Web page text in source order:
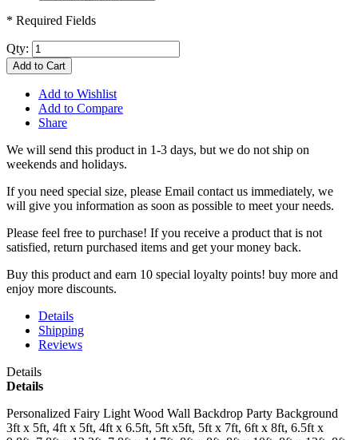
* Required Fields
Qty:
Add to Cart
Add to Wishlist
Add to Compare
Share
We will send this product in 1-3 days, but we do not ship on
weekends and holidays.
If you need special size, please Email contact us immediately, we
will give you information as soon as possible to meet your needs.
Please feel free to purchase! If you receive a product that is not
satisfied, return purchased items and get your money back.
Buy this product and earn 10 special loyalty points! buy more and
enjoy more discounts.
Details
Shipping
Reviews
Details
Details
Personalized Fairy Light Wood Wall Backdrop Party Background
3ft x 5ft, 4ft x 5ft, 4ft x 6.5ft, 5ft x5ft, 5ft x 7ft, 6ft x 8ft, 6.5ft x